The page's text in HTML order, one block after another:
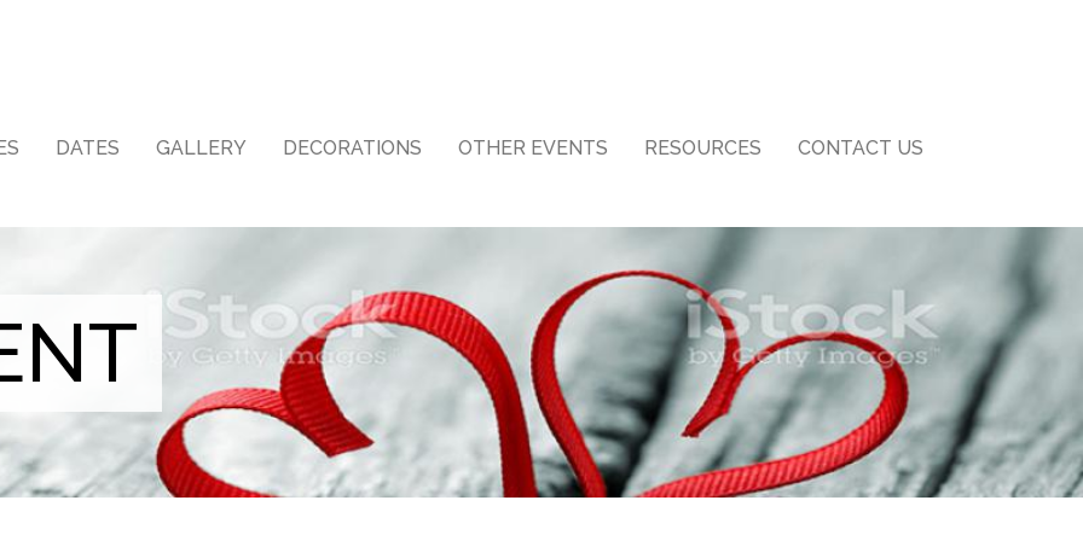
DATES GALLERY DECORATIONS OTHER EVENTS RESOURCES CONTACT US